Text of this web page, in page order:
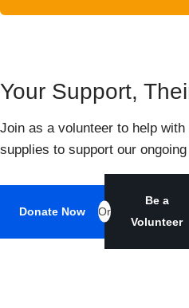
Your Support,
Join as a volunteer to help
supplies to support our
Donate Now Or
Be a
Volunteer